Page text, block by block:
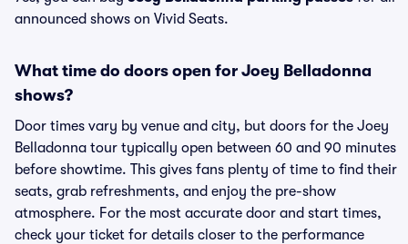
announced shows on Vivid Seats.
What time do doors open for Joey Belladonna
shows?
Door times vary by venue and city, but doors for the Joey
Belladonna tour typically open between 60 and 90 minutes
before showtime. This gives fans plenty of time to find their
seats, grab refreshments, and enjoy the pre-show
atmosphere. For the most accurate door and start times,
check your ticket for details closer to the performance